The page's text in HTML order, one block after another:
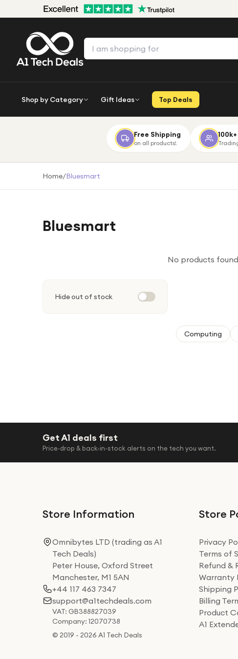
Shop by Category Gift Ideas Top Deals
Free Shipping
on all products!
Home/Bluesmart
Bluesmart
Hide out of stock
No products found
Computing
Get A1 deals first
Price-drop & back-in-stock alerts on the tech you want.
Store Information
Omnibytes LTD (trading as A1
Tech Deals)
Peter House, Oxford Street
Manchester, M1 5AN
+44 117 463 7347
support@a1techdeals.com
VAT: GB388827039
Company: 12070738
© 2019 - 2026 A1 Tech Deals
Store
Privacy
Terms of
Refund &
Warranty
Shipping
Billing
Product
A1